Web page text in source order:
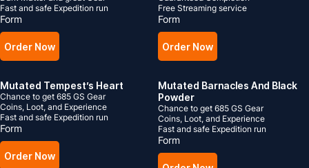
Fast and safe Expedition run
Form
Order Now
Free Streaming service
Form
Order Now
Mutated Tempest’s Heart
Chance to get 685 GS Gear
Coins, Loot, and Experience
Fast and safe Expedition run
Form
Order Now
Mutated Barnacles And Black
Powder
Chance to get 685 GS Gear
Coins, Loot, and Experience
Fast and safe Expedition run
Form